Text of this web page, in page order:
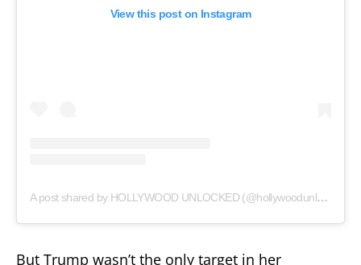
View this post on Instagram
A post shared by HOLLYWOOD UNLOCKED (@hollywoodunlocked)
But Trump wasn’t the only target in her